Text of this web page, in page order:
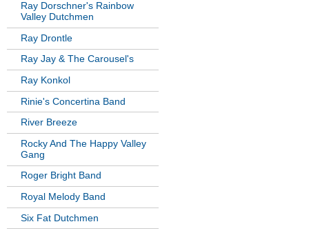
Ray Dorschner's Rainbow
Valley Dutchmen
Ray Drontle
Ray Jay & The Carousel's
Ray Konkol
Rinie's Concertina Band
River Breeze
Rocky And The Happy Valley
Gang
Roger Bright Band
Royal Melody Band
Six Fat Dutchmen